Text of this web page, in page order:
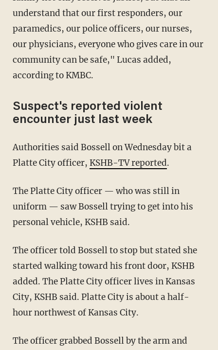
understand that our first responders, our
paramedics, our police officers, our nurses,
our physicians, everyone who gives care in our
community can be safe," Lucas added,
according to KMBC.
Suspect's reported violent
encounter just last week
Authorities said Bossell on Wednesday bit a
Platte City officer, KSHB-TV reported.
The Platte City officer — who was still in
uniform — saw Bossell trying to get into his
personal vehicle, KSHB said.
The officer told Bossell to stop but stated she
started walking toward his front door, KSHB
added. The Platte City officer lives in Kansas
City, KSHB said. Platte City is about a half-
hour northwest of Kansas City.
The officer grabbed Bossell by the arm and